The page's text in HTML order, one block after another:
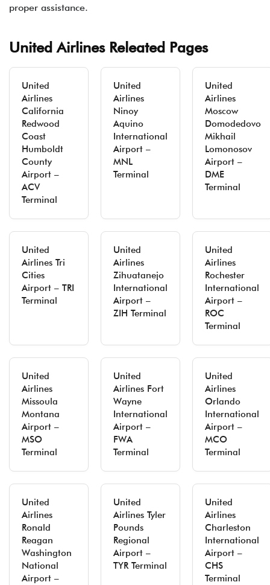
proper assistance.
United Airlines Releated Pages
United
Airlines
California
Redwood
Coast
Humboldt
County
Airport –
ACV
Terminal
United
Airlines
Ninoy
Aquino
International
Airport –
MNL
Terminal
United
Airlines
Moscow
Domodedovo
Mikhail
Lomonosov
Airport –
DME
Terminal
United
Airlines Tri
Cities
Airport – TRI
Terminal
United
Airlines
Zihuatanejo
International
Airport –
ZIH Terminal
United
Airlines
Rochester
International
Airport –
ROC
Terminal
United
Airlines
Missoula
Montana
Airport –
MSO
Terminal
United
Airlines Fort
Wayne
International
Airport –
FWA
Terminal
United
Airlines
Orlando
International
Airport –
MCO
Terminal
United
Airlines
Ronald
Reagan
Washington
National
Airport –
United
Airlines Tyler
Pounds
Regional
Airport –
TYR Terminal
United
Airlines
Charleston
International
Airport –
CHS
Terminal